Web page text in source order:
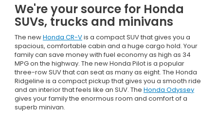
We're your source for Honda
SUVs, trucks and minivans
The newHonda CR-Vis a compact SUV that gives you a
spacious, comfortable cabin and a huge cargo hold. Your
family can save money with fuel economy as high as 34
MPG on the highway. The new Honda Pilot is a popular
three-row SUV that can seat as many as eight. The Honda
Ridgeline is a compact pickup that gives you a smooth ride
and an interior that feels like an SUV. The Honda Odyssey
gives your family the enormous room and comfort of a
superb minivan.